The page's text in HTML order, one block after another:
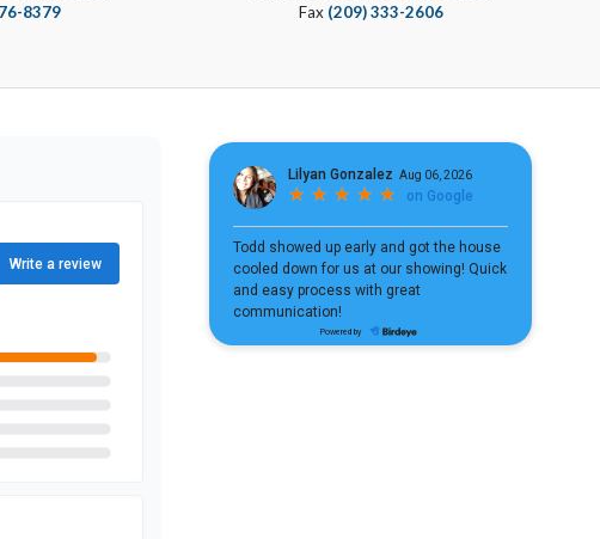
8379
Fax (209) 333-2606